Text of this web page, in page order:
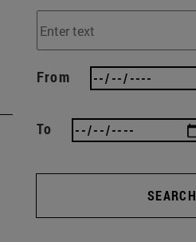
From
To
SEARCH